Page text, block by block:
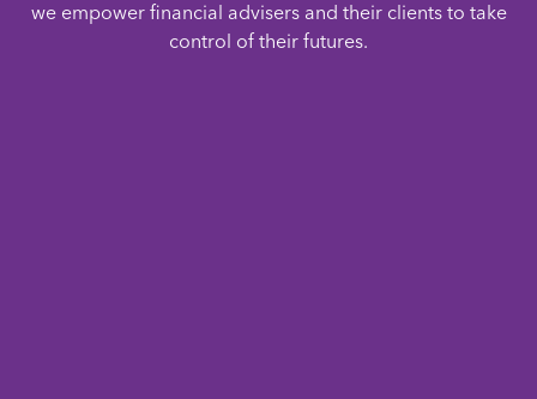
we empower financial advisers and their clients to take
control of their futures.